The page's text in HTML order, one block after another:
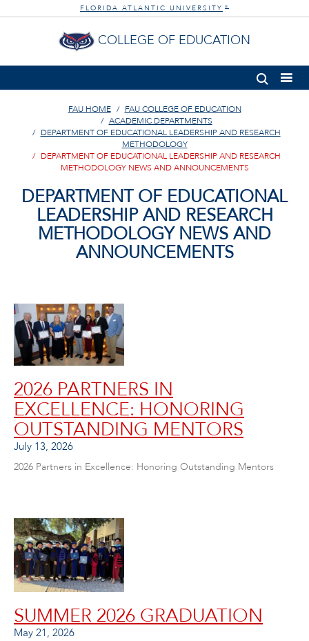
FLORIDA ATLANTIC UNIVERSITY ®
COLLEGE OF EDUCATION
FAU HOME
FAU COLLEGE OF EDUCATION
ACADEMIC DEPARTMENTS
DEPARTMENT OF EDUCATIONAL LEADERSHIP AND RESEARCH
METHODOLOGY
DEPARTMENT OF EDUCATIONAL LEADERSHIP AND RESEARCH
METHODOLOGY NEWS AND ANNOUNCEMENTS
DEPARTMENT OF EDUCATIONAL
LEADERSHIP AND RESEARCH
METHODOLOGY NEWS AND
ANNOUNCEMENTS
2026 PARTNERS IN
EXCELLENCE: HONORING
OUTSTANDING MENTORS
July 13, 2026
2026 Partners in Excellence: Honoring Outstanding Mentors
SUMMER 2026 GRADUATION
May 21, 2026